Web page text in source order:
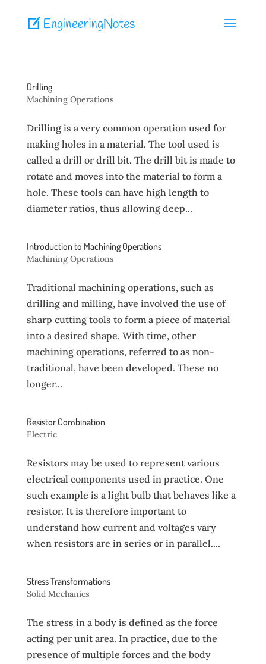
Drilling
Machining Operations
Drilling is a very common operation used for
making holes in a material. The tool used is
called a drill or drill bit. The drill bit is made to
rotate and moves into the material to form a
hole. These tools can have high length to
diameter ratios, thus allowing deep...
Introduction to Machining Operations
Machining Operations
Traditional machining operations, such as
drilling and milling, have involved the use of
sharp cutting tools to form a piece of material
into a desired shape. With time, other
machining operations, referred to as non-
traditional, have been developed. These no
longer...
Resistor Combination
Electric
Resistors may be used to represent various
electrical components used in practice. One
such example is a light bulb that behaves like a
resistor. It is therefore important to
understand how current and voltages vary
when resistors are in series or in parallel....
Stress Transformations
Solid Mechanics
The stress in a body is defined as the force
acting per unit area. In practice, due to the
presence of multiple forces and the body